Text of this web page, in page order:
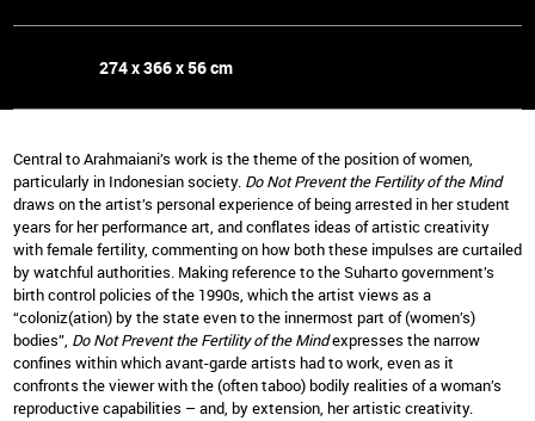
274 x 366 x 56 cm
Central to Arahmaiani’s work is the theme of the position of women,
particularly in Indonesian society. Do Not Prevent the Fertility of the Mind
draws on the artist’s personal experience of being arrested in her student
years for her performance art, and conflates ideas of artistic creativity
with female fertility, commenting on how both these impulses are curtailed
by watchful authorities. Making reference to the Suharto government’s
birth control policies of the 1990s, which the artist views as a
“coloniz(ation) by the state even to the innermost part of (women’s)
bodies”, Do Not Prevent the Fertility of the Mindexpresses the narrow
confines within which avant-garde artists had to work, even as it
confronts the viewer with the (often taboo) bodily realities of a woman’s
reproductive capabilities – and, by extension, her artistic creativity.